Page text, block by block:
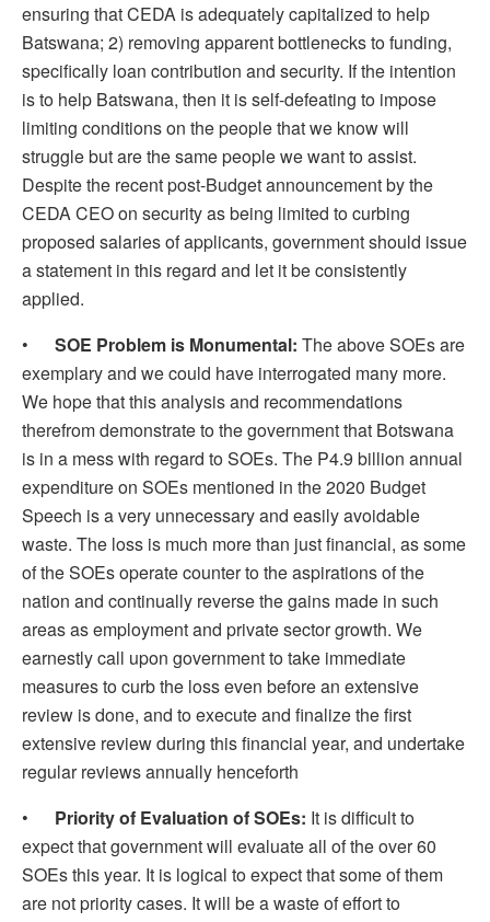
ensuring that CEDA is adequately capitalized to help
Batswana; 2) removing apparent bottlenecks to funding,
specifically loan contribution and security. If the intention
is to help Batswana, then it is self-defeating to impose
limiting conditions on the people that we know will
struggle but are the same people we want to assist.
Despite the recent post-Budget announcement by the
CEDA CEO on security as being limited to curbing
proposed salaries of applicants, government should issue
a statement in this regard and let it be consistently
applied.
• SOE Problem is Monumental: The above SOEs are
exemplary and we could have interrogated many more.
We hope that this analysis and recommendations
therefrom demonstrate to the government that Botswana
is in a mess with regard to SOEs. The P4.9 billion annual
expenditure on SOEs mentioned in the 2020 Budget
Speech is a very unnecessary and easily avoidable
waste. The loss is much more than just financial, as some
of the SOEs operate counter to the aspirations of the
nation and continually reverse the gains made in such
areas as employment and private sector growth. We
earnestly call upon government to take immediate
measures to curb the loss even before an extensive
review is done, and to execute and finalize the first
extensive review during this financial year, and undertake
regular reviews annually henceforth
• Priority of Evaluation of SOEs: It is difficult to
expect that government will evaluate all of the over 60
SOEs this year. It is logical to expect that some of them
are not priority cases. It will be a waste of effort to